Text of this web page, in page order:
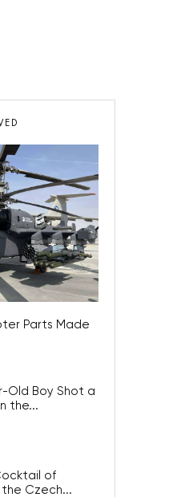
Parts Made in
Boy Shot a
the...
of Mistakes